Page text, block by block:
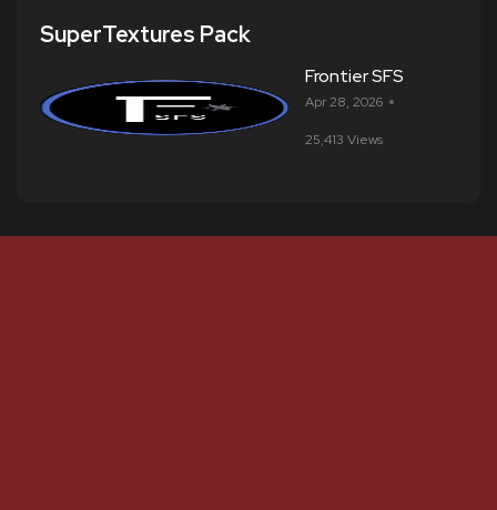
SuperTextures Pack
Frontier SFS
Apr 28, 2026
25,413 Views